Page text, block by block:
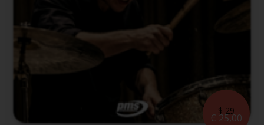
€ 25,00
$ 29